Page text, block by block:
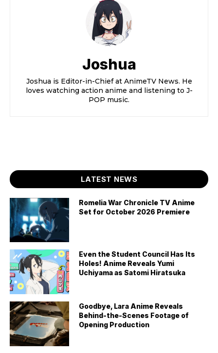
Joshua
Joshua is Editor-in-Chief at AnimeTV News. He
loves watching action anime and listening to J-
POP music.
LATEST NEWS
Romelia War Chronicle TV Anime
Set for October 2026 Premiere
Even the Student Council Has Its
Holes! Anime Reveals Yumi
Uchiyama as Satomi Hiratsuka
Goodbye, Lara Anime Reveals
Behind-the-Scenes Footage of
Opening Production